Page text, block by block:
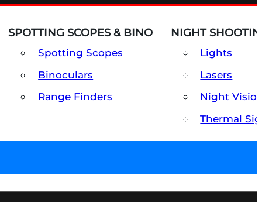
SPOTTING SCOPES & BINO
Spotting Scopes
Binoculars
Range Finders
NIGHT
Lights
Lasers
Night
Thermal